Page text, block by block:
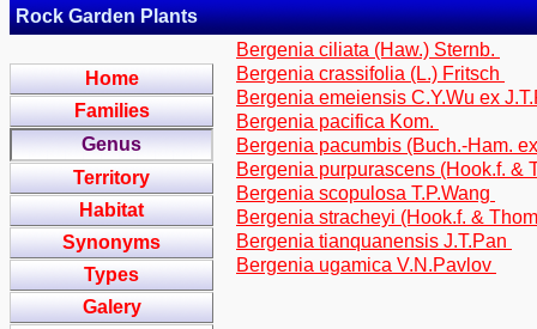
Rock Garden Plants
Home
Families
Genus
Territory
Habitat
Synonyms
Types
Galery
Bergenia ciliata (Haw.) Sternb.
Bergenia crassifolia (L.) Fritsch
Bergenia emeiensis C.Y.Wu ex
Bergenia pacifica Kom.
Bergenia pacumbis (Buch.-Ham.
Bergenia purpurascens (Hook.f. &
Bergenia scopulosa T.P.Wang
Bergenia stracheyi (Hook.f. &
Bergenia tianquanensis J.T.Pan
Bergenia ugamica V.N.Pavlov